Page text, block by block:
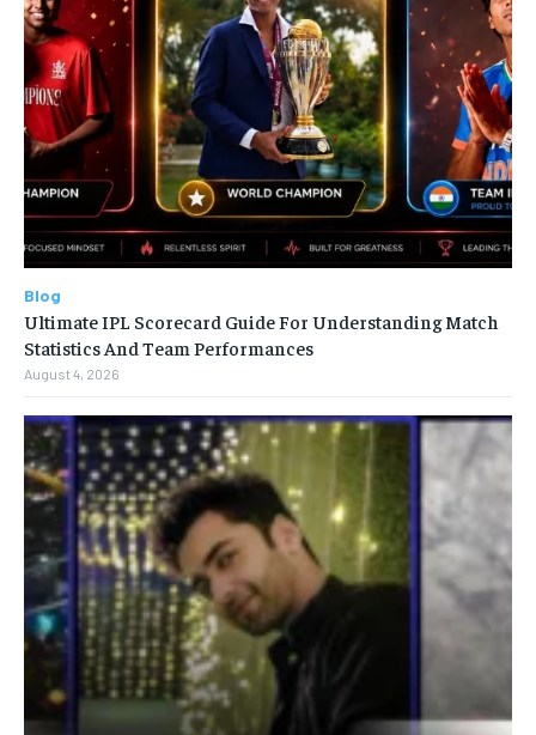
Blog
Ultimate IPL Scorecard Guide For Understanding Match
Statistics And Team Performances
August 4, 2026